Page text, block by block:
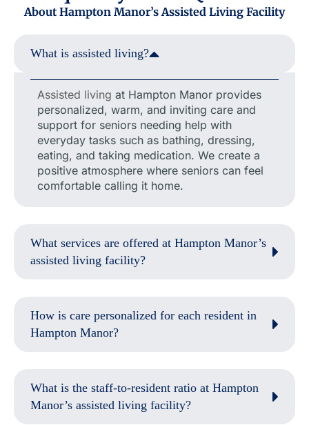
About Hampton Manor’s Assisted Living Facility
What is assisted living?
Assisted living at Hampton Manor provides
personalized, warm, and inviting care and
support for seniors needing help with
everyday tasks such as bathing, dressing,
eating, and taking medication. We create a
positive atmosphere where seniors can feel
comfortable calling it home.
What services are offered at Hampton Manor’s
assisted living facility?
How is care personalized for each resident in
Hampton Manor?
What is the staff-to-resident ratio at Hampton
Manor’s assisted living facility?